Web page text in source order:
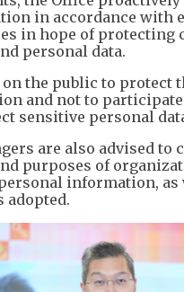
in accordance with
in hope of protecting
personal data.
on the public to protect
and not to
sensitive personal
are also advised to
purposes of
information, as
adopted.